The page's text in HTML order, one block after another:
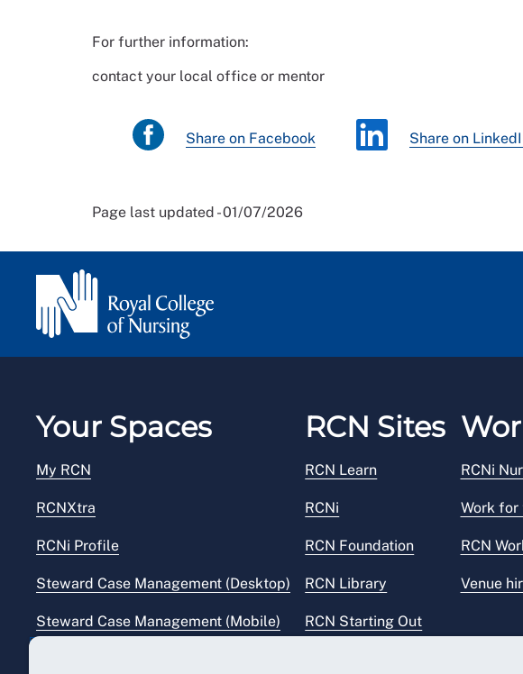
For further information:
contact your local office or mentor
Share on Facebook Share on
Page last updated - 01/07/2026
Your Spaces
My RCN
RCNXtra
RCNi Profile
Steward Case Management (Desktop)
Steward Case Management (Mobile)
RCN Sites
RCN Learn
RCNi
RCN Foundation
RCN Library
RCN Starting Out
RCNi
Work for
RCN
Venue